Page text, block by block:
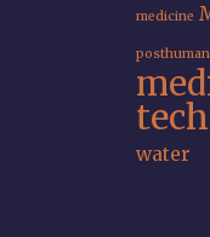
medicine
water